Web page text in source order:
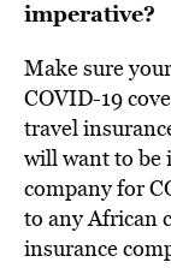
imperative?
Make sure
COVID-19
travel
will want to be
company for
to any African
insurance